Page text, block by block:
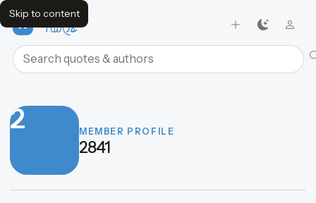
Skip to content
FavQs
Search quotes and authors
2 MEMBER PROFILE
2841